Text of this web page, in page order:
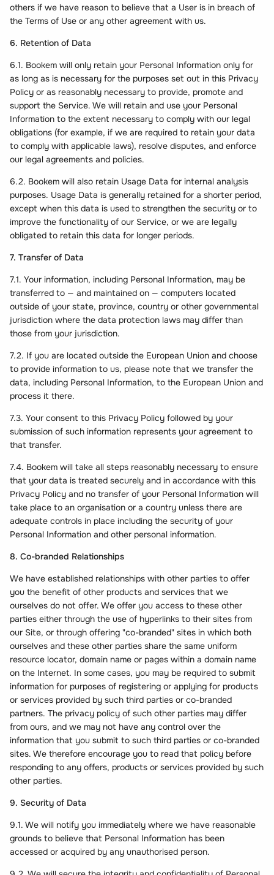
others if we have reason to believe that a User is in breach of
the Terms of Use or any other agreement with us.
6. Retention of Data
6.1. Bookem will only retain your Personal Information only for
as long as is necessary for the purposes set out in this Privacy
Policy or as reasonably necessary to provide, promote and
support the Service. We will retain and use your Personal
Information to the extent necessary to comply with our legal
obligations (for example, if we are required to retain your data
to comply with applicable laws), resolve disputes, and enforce
our legal agreements and policies.
6.2. Bookem will also retain Usage Data for internal analysis
purposes. Usage Data is generally retained for a shorter period,
except when this data is used to strengthen the security or to
improve the functionality of our Service, or we are legally
obligated to retain this data for longer periods.
7. Transfer of Data
7.1. Your information, including Personal Information, may be
transferred to — and maintained on — computers located
outside of your state, province, country or other governmental
jurisdiction where the data protection laws may differ than
those from your jurisdiction.
7.2. If you are located outside the European Union and choose
to provide information to us, please note that we transfer the
data, including Personal Information, to the European Union and
process it there.
7.3. Your consent to this Privacy Policy followed by your
submission of such information represents your agreement to
that transfer.
7.4. Bookem will take all steps reasonably necessary to ensure
that your data is treated securely and in accordance with this
Privacy Policy and no transfer of your Personal Information will
take place to an organisation or a country unless there are
adequate controls in place including the security of your
Personal Information and other personal information.
8. Co-branded Relationships
We have established relationships with other parties to offer
you the benefit of other products and services that we
ourselves do not offer. We offer you access to these other
parties either through the use of hyperlinks to their sites from
our Site, or through offering "co-branded" sites in which both
ourselves and these other parties share the same uniform
resource locator, domain name or pages within a domain name
on the Internet. In some cases, you may be required to submit
information for purposes of registering or applying for products
or services provided by such third parties or co-branded
partners. The privacy policy of such other parties may differ
from ours, and we may not have any control over the
information that you submit to such third parties or co-branded
sites. We therefore encourage you to read that policy before
responding to any offers, products or services provided by such
other parties.
9. Security of Data
9.1. We will notify you immediately where we have reasonable
grounds to believe that Personal Information has been
accessed or acquired by any unauthorised person.